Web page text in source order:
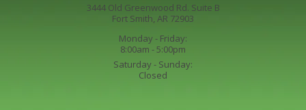
3444 Old Greenwood Rd. Suite B
Fort Smith, AR 72903
Monday - Friday:
8:00am - 5:00pm
Saturday - Sunday:
Closed